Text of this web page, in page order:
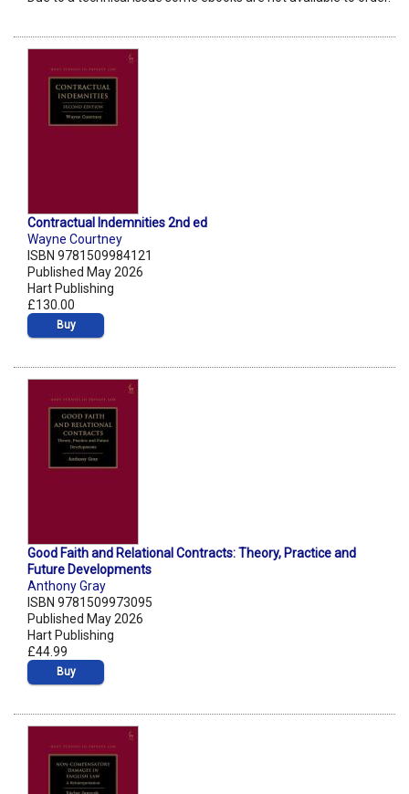
Contractual Indemnities 2nd ed
Wayne Courtney
ISBN 9781509984121
Published May 2026
Hart Publishing
£130.00
Buy
Good Faith and Relational Contracts: Theory, Practice and
Future Developments
Anthony Gray
ISBN 9781509973095
Published May 2026
Hart Publishing
£44.99
Buy